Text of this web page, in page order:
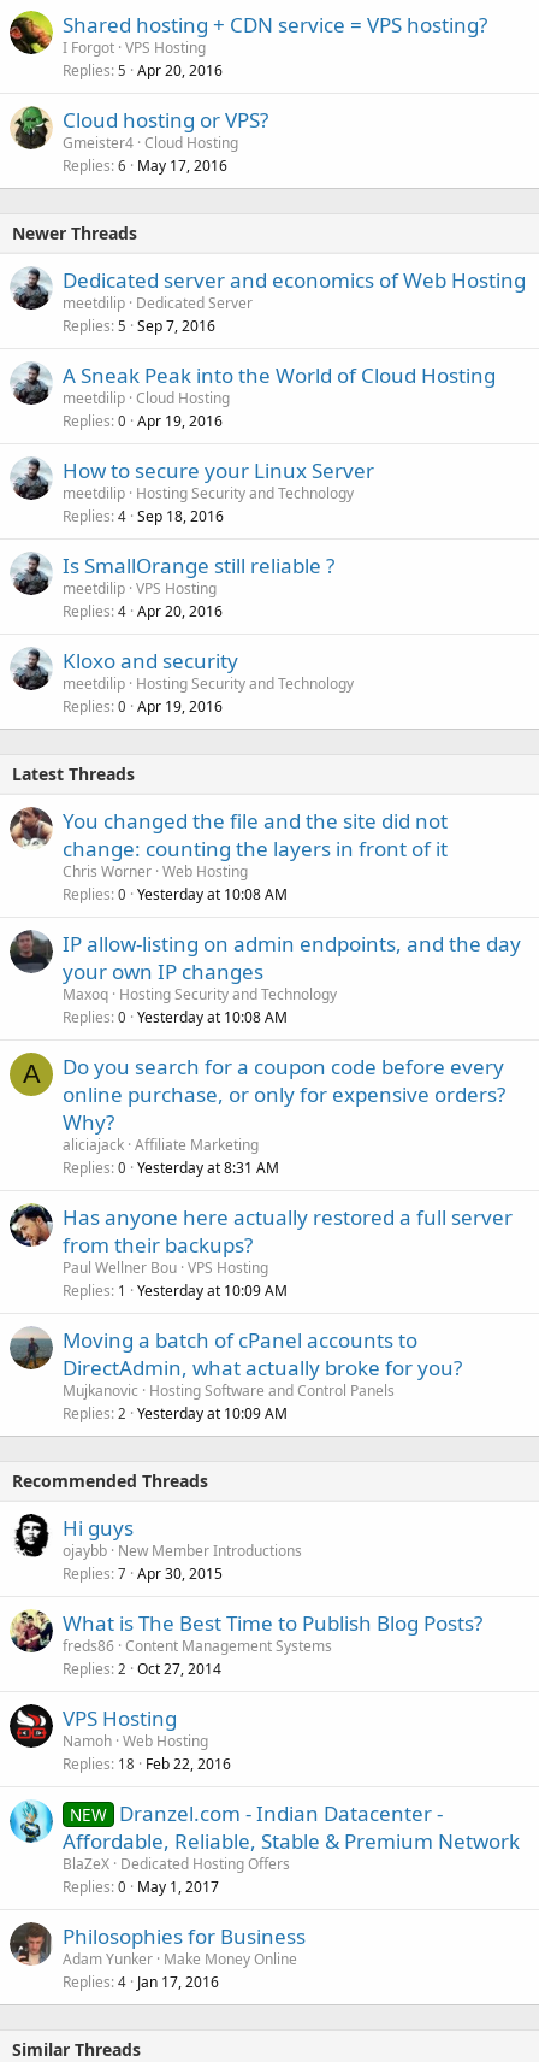
Shared hosting + CDN service = VPS hosting?
I Forgot VPS Hosting
Replies 5 Apr 20, 2016
Cloud hosting or VPS?
Gmeister4 Cloud Hosting
Replies 6 May 17, 2016
Newer Threads
Dedicated server and economics of Web Hosting
meetdilip Dedicated Server
Replies 5 Sep 7, 2016
A Sneak Peak into the World of Cloud Hosting
meetdilip Cloud Hosting
Replies 0 Apr 19, 2016
How to secure your Linux Server
meetdilip Hosting Security and Technology
Replies 4 Sep 18, 2016
Is SmallOrange still reliable ?
meetdilip VPS Hosting
Replies 4 Apr 20, 2016
Kloxo and security
meetdilip Hosting Security and Technology
Replies 0 Apr 19, 2016
Latest Threads
You changed the file and the site did not
change: counting the layers in front of it
Chris Worner Web Hosting
Replies 0 Yesterday at 10:08 AM
IP allow-listing on admin endpoints, and the day
your own IP changes
Maxoq Hosting Security and Technology
Replies 0 Yesterday at 10:08 AM
A
Do you search for a coupon code before every
online purchase, or only for expensive orders?
Why?
aliciajack Affiliate Marketing
Replies 0 Yesterday at 8:31 AM
Has anyone here actually restored a full server
from their backups?
Paul Wellner Bou VPS Hosting
Replies 1 Yesterday at 10:09 AM
Moving a batch of cPanel accounts to
DirectAdmin, what actually broke for you?
Mujkanovic
Hosting Software and Control Panels
Replies 2 Yesterday at 10:09 AM
Recommended Threads
Hi guys
ojaybb New Member Introductions
Replies 7 Apr 30, 2015
What is The Best Time to Publish Blog Posts?
freds86 Content Management Systems
Replies 2 Oct 27, 2014
VPS Hosting
Namoh Web Hosting
Replies 18 Feb 22, 2016
NEW Dranzel.com - Indian Datacenter -
Affordable, Reliable, Stable & Premium Network
BlaZeX Dedicated Hosting Offers
Replies 0 May 1, 2017
Philosophies for Business
Adam Yunker Make Money Online
Replies 4 Jan 17, 2016
Similar Threads